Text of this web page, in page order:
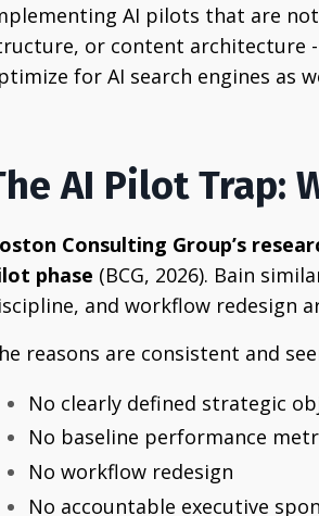
AI pilots that are
or content architecture
for AI search engines as
AI Pilot Trap:
Consulting Group’s
phase (BCG, 2026). Bain
and workflow redesign
reasons are consistent and
No clearly defined strategic
No baseline performance
No workflow redesign
No accountable executive